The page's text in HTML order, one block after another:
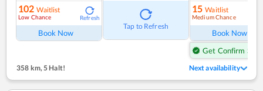
102 Waitlist
Low Chance Refresh
Book Now
Tap to Refresh
15 Waitlist
Medium Chance
Book Now
Get Confirm Seat
358 km,5 Halt! Next availability